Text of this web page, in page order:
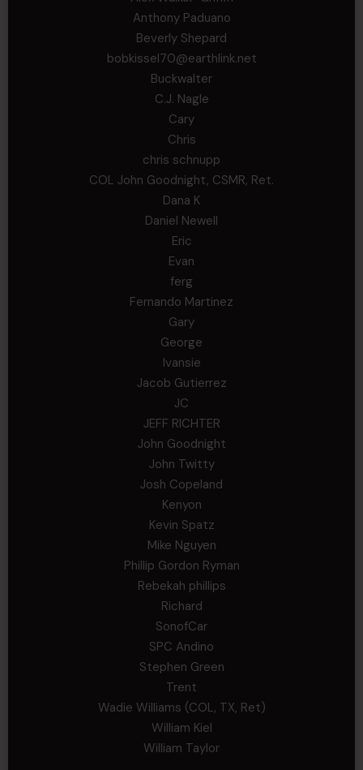
Anthony Paduano
Beverly Shepard
bobkissel70@earthlink.net
Buckwalter
C.J. Nagle
Cary
Chris
chris schnupp
COL John Goodnight, CSMR, Ret.
Dana K
Daniel Newell
Eric
Evan
ferg
Fernando Martinez
Gary
George
Ivansie
Jacob Gutierrez
JC
JEFF RICHTER
John Goodnight
John Twitty
Josh Copeland
Kenyon
Kevin Spatz
Mike Nguyen
Phillip Gordon Ryman
Rebekah phillips
Richard
SonofCar
SPC Andino
Stephen Green
Trent
Wadie Williams (COL, TX, Ret)
William Kiel
William Taylor